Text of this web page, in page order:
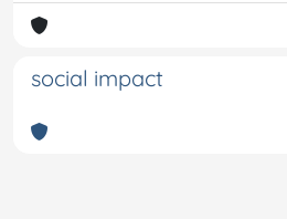
social impact